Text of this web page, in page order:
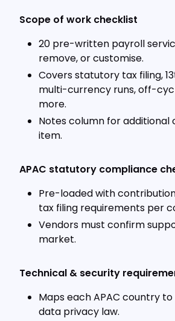
Scope of work checklist
20 pre-written payroll
remove, or customise.
Covers statutory tax filing,
multi-currency runs, off-
more.
Notes column for additional
item.
APAC statutory compliance
Pre-loaded with
tax filing requirements per
Vendors must confirm
market.
Technical & security
Maps each APAC country
data privacy law.